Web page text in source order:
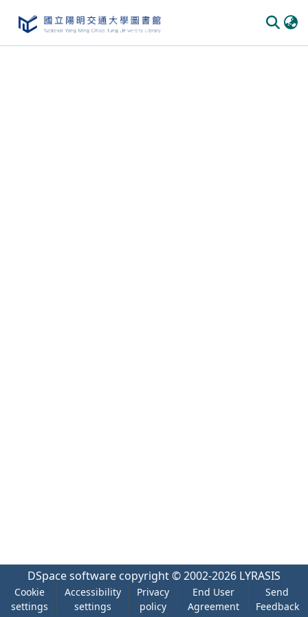
DSpace software copyright © 2002-2026 LYRASIS
Cookie
settings
Accessibility
settings
Privacy
policy
End User
Agreement
Send
Feedback